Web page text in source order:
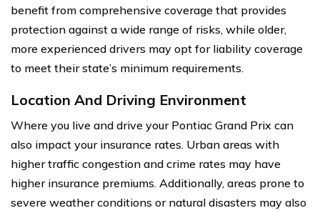
benefit from comprehensive coverage that provides
protection against a wide range of risks, while older,
more experienced drivers may opt for liability coverage
to meet their state’s minimum requirements.
Location And Driving Environment
Where you live and drive your Pontiac Grand Prix can
also impact your insurance rates. Urban areas with
higher traffic congestion and crime rates may have
higher insurance premiums. Additionally, areas prone to
severe weather conditions or natural disasters may also